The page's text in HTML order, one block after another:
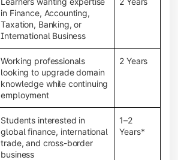
in Finance, Accounting,
Taxation, Banking, or
International Business
Working professionals
looking to upgrade domain
knowledge while continuing
employment
2 Years
Students interested in
global finance, international
trade, and cross-border
business
1–2
Years*